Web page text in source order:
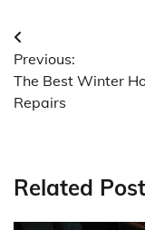
Post
navigation
Previous:
The Best Winter
Repairs
Related